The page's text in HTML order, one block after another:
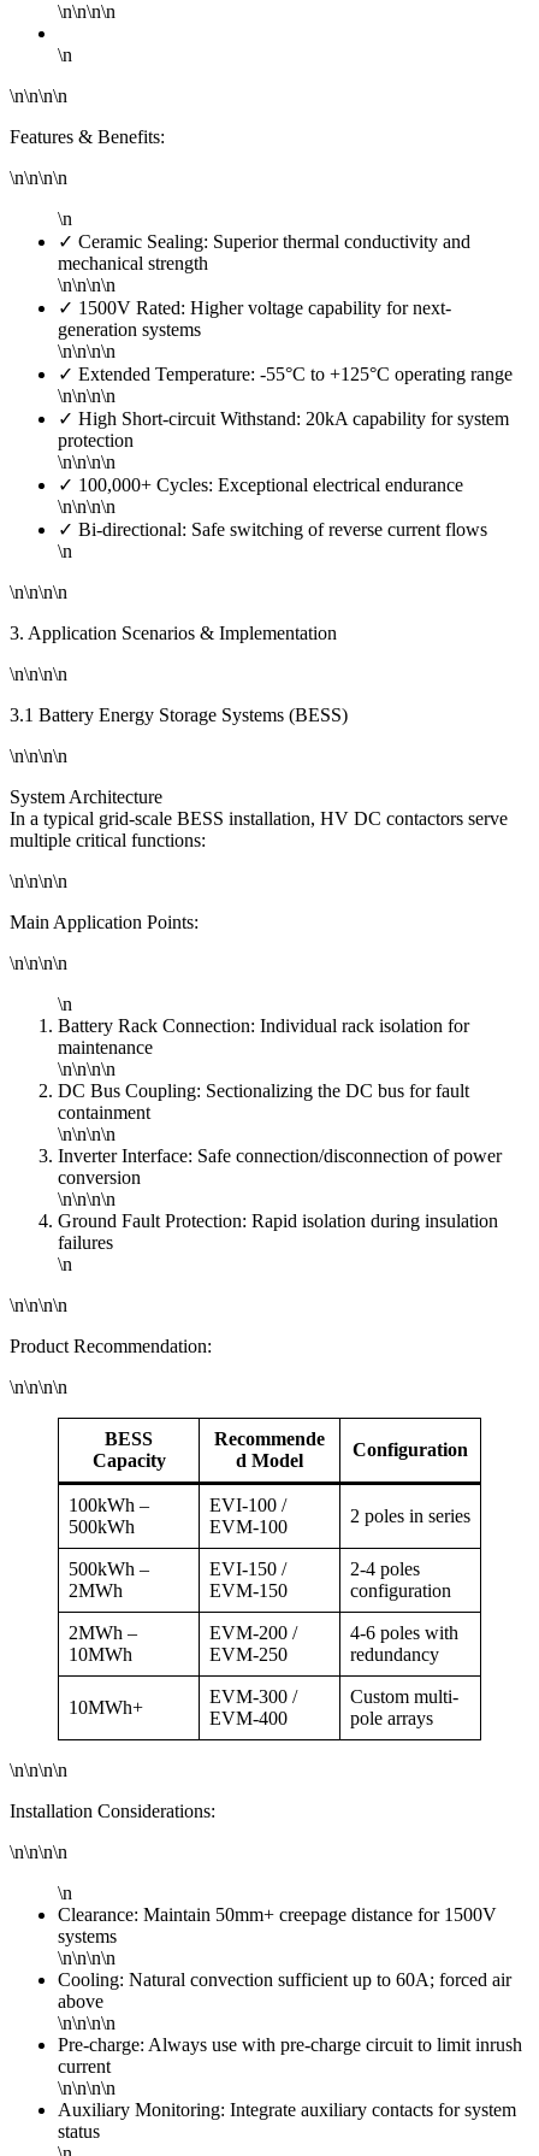
\n\n\n\n
\n
\n\n\n\n
Features & Benefits:
\n\n\n\n
\n
✓ Ceramic Sealing: Superior thermal conductivity and
mechanical strength
\n\n\n\n
✓ 1500V Rated: Higher voltage capability for next-
generation systems
\n\n\n\n
✓ Extended Temperature: -55°C to +125°C operating range
\n\n\n\n
✓ High Short-circuit Withstand: 20kA capability for system
protection
\n\n\n\n
✓ 100,000+ Cycles: Exceptional electrical endurance
\n\n\n\n
✓ Bi-directional: Safe switching of reverse current flows
\n
\n\n\n\n
3. Application Scenarios & Implementation
\n\n\n\n
3.1 Battery Energy Storage Systems (BESS)
\n\n\n\n
System Architecture
In a typical grid-scale BESS installation, HV DC contactors serve
multiple critical functions:
\n\n\n\n
Main Application Points:
\n\n\n\n
\n
Battery Rack Connection: Individual rack isolation for
maintenance
\n\n\n\n
DC Bus Coupling: Sectionalizing the DC bus for fault
containment
\n\n\n\n
Inverter Interface: Safe connection/disconnection of power
conversion
\n\n\n\n
Ground Fault Protection: Rapid isolation during insulation
failures
\n
\n\n\n\n
Product Recommendation:
\n\n\n\n
BESS
Capacity
Recommende
d Model
Configuration
100kWh –
500kWh
EVI-100 /
EVM-100
2 poles in series
500kWh –
2MWh
EVI-150 /
EVM-150
2-4 poles
configuration
2MWh –
10MWh
EVM-200 /
EVM-250
4-6 poles with
redundancy
10MWh+
EVM-300 /
EVM-400
Custom multi-
pole arrays
\n\n\n\n
Installation Considerations:
\n\n\n\n
\n
Clearance: Maintain 50mm+ creepage distance for 1500V
systems
\n\n\n\n
Cooling: Natural convection sufficient up to 60A; forced air
above
\n\n\n\n
Pre-charge: Always use with pre-charge circuit to limit inrush
current
\n\n\n\n
Auxiliary Monitoring: Integrate auxiliary contacts for system
status